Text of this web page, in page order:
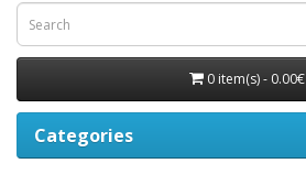
0 item(s) - 0.00€
Categories